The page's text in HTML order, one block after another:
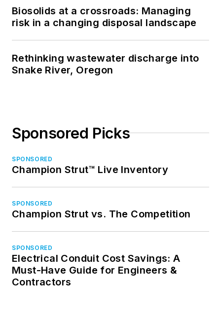
Biosolids at a crossroads: Managing
risk in a changing disposal landscape
Rethinking wastewater discharge into
Snake River, Oregon
Sponsored Picks
SPONSORED
Champion Strut™ Live Inventory
SPONSORED
Champion Strut vs. The Competition
SPONSORED
Electrical Conduit Cost Savings: A
Must-Have Guide for Engineers &
Contractors